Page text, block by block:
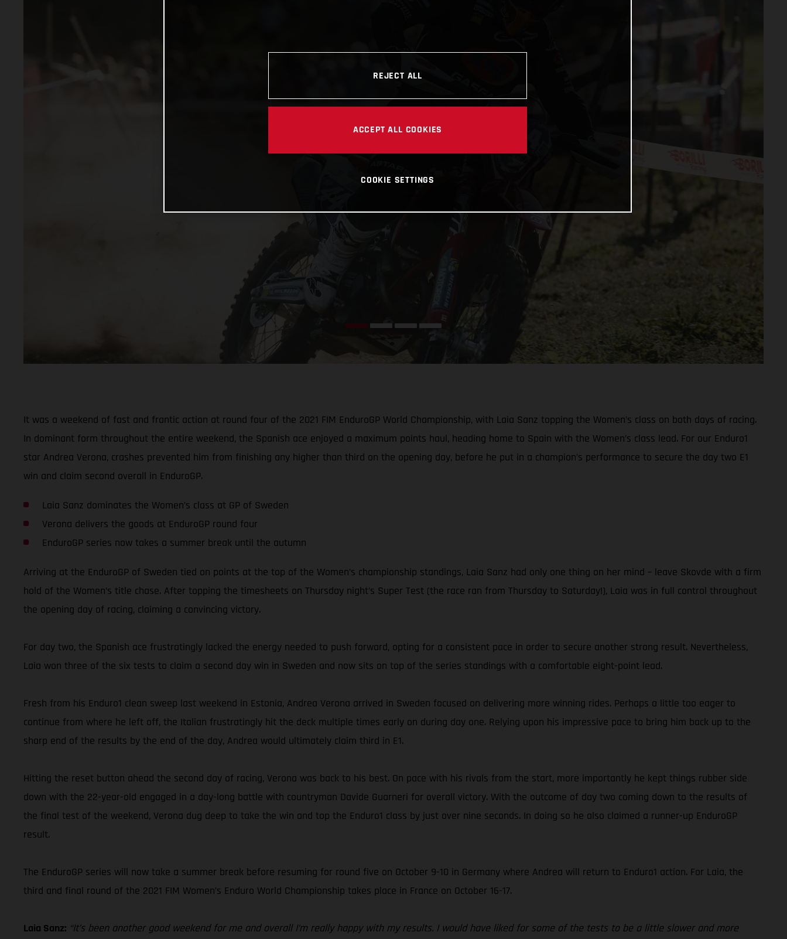
It was a weekend of fast and frantic action at round four of the 2021 FIM EnduroGP World Championship, with Laia Sanz topping the Women’s class on both days of racing.
In dominant form throughout the entire weekend, the Spanish ace enjoyed a maximum points haul, heading home to Spain with the Women’s class lead. For our Enduro1
star Andrea Verona, crashes prevented him from finishing any higher than third on the opening day, before he put in a champion’s performance to secure the day two E1
win and claim second overall in EnduroGP.
Laia Sanz dominates the Women’s class at GP of Sweden
Verona delivers the goods at EnduroGP round four
EnduroGP series now takes a summer break until the autumn
Arriving at the EnduroGP of Sweden tied on points at the top of the Women’s championship standings, Laia Sanz had only one thing on her mind – leave Skovde with a firm
hold of the Women’s title chase. After topping the timesheets on Thursday night’s Super Test (the race ran from Thursday to Saturday!), Laia was in full control throughout
the opening day of racing, claiming a convincing victory.
For day two, the Spanish ace frustratingly lacked the energy needed to push forward, opting for a consistent pace in order to secure another strong result. Nevertheless,
Laia won three of the six tests to claim a second day win in Sweden and now sits on top of the series standings with a comfortable eight-point lead.
Fresh from his Enduro1 clean sweep last weekend in Estonia, Andrea Verona arrived in Sweden focused on delivering more winning rides. Perhaps a little too eager to
continue from where he left off, the Italian frustratingly hit the deck multiple times early on during day one. Relying upon his impressive pace to bring him back up to the
sharp end of the results by the end of the day, Andrea would ultimately claim third in E1.
Hitting the reset button ahead the second day of racing, Verona was back to his best. On pace with his rivals from the start, more importantly he kept things rubber side
down with the 22-year-old engaged in a day-long battle with countryman Davide Guarneri for overall victory. With the outcome of day two coming down to the results of
the final test of the weekend, Verona dug deep to take the win and top the Enduro1 class by just over nine seconds. In doing so he also claimed a runner-up EnduroGP
result.
The EnduroGP series will now take a summer break before resuming for round five on October 9-10 in Germany where Andrea will return to Enduro1 action. For Laia, the
third and final round of the 2021 FIM Women’s Enduro World Championship takes place in France on October 16-17.
Laia Sanz: “It’s been another good weekend for me and overall I’m really happy with my results. I would have liked for some of the tests to be a little slower and more
REJECT ALL
ACCEPT ALL COOKIES
COOKIE SETTINGS